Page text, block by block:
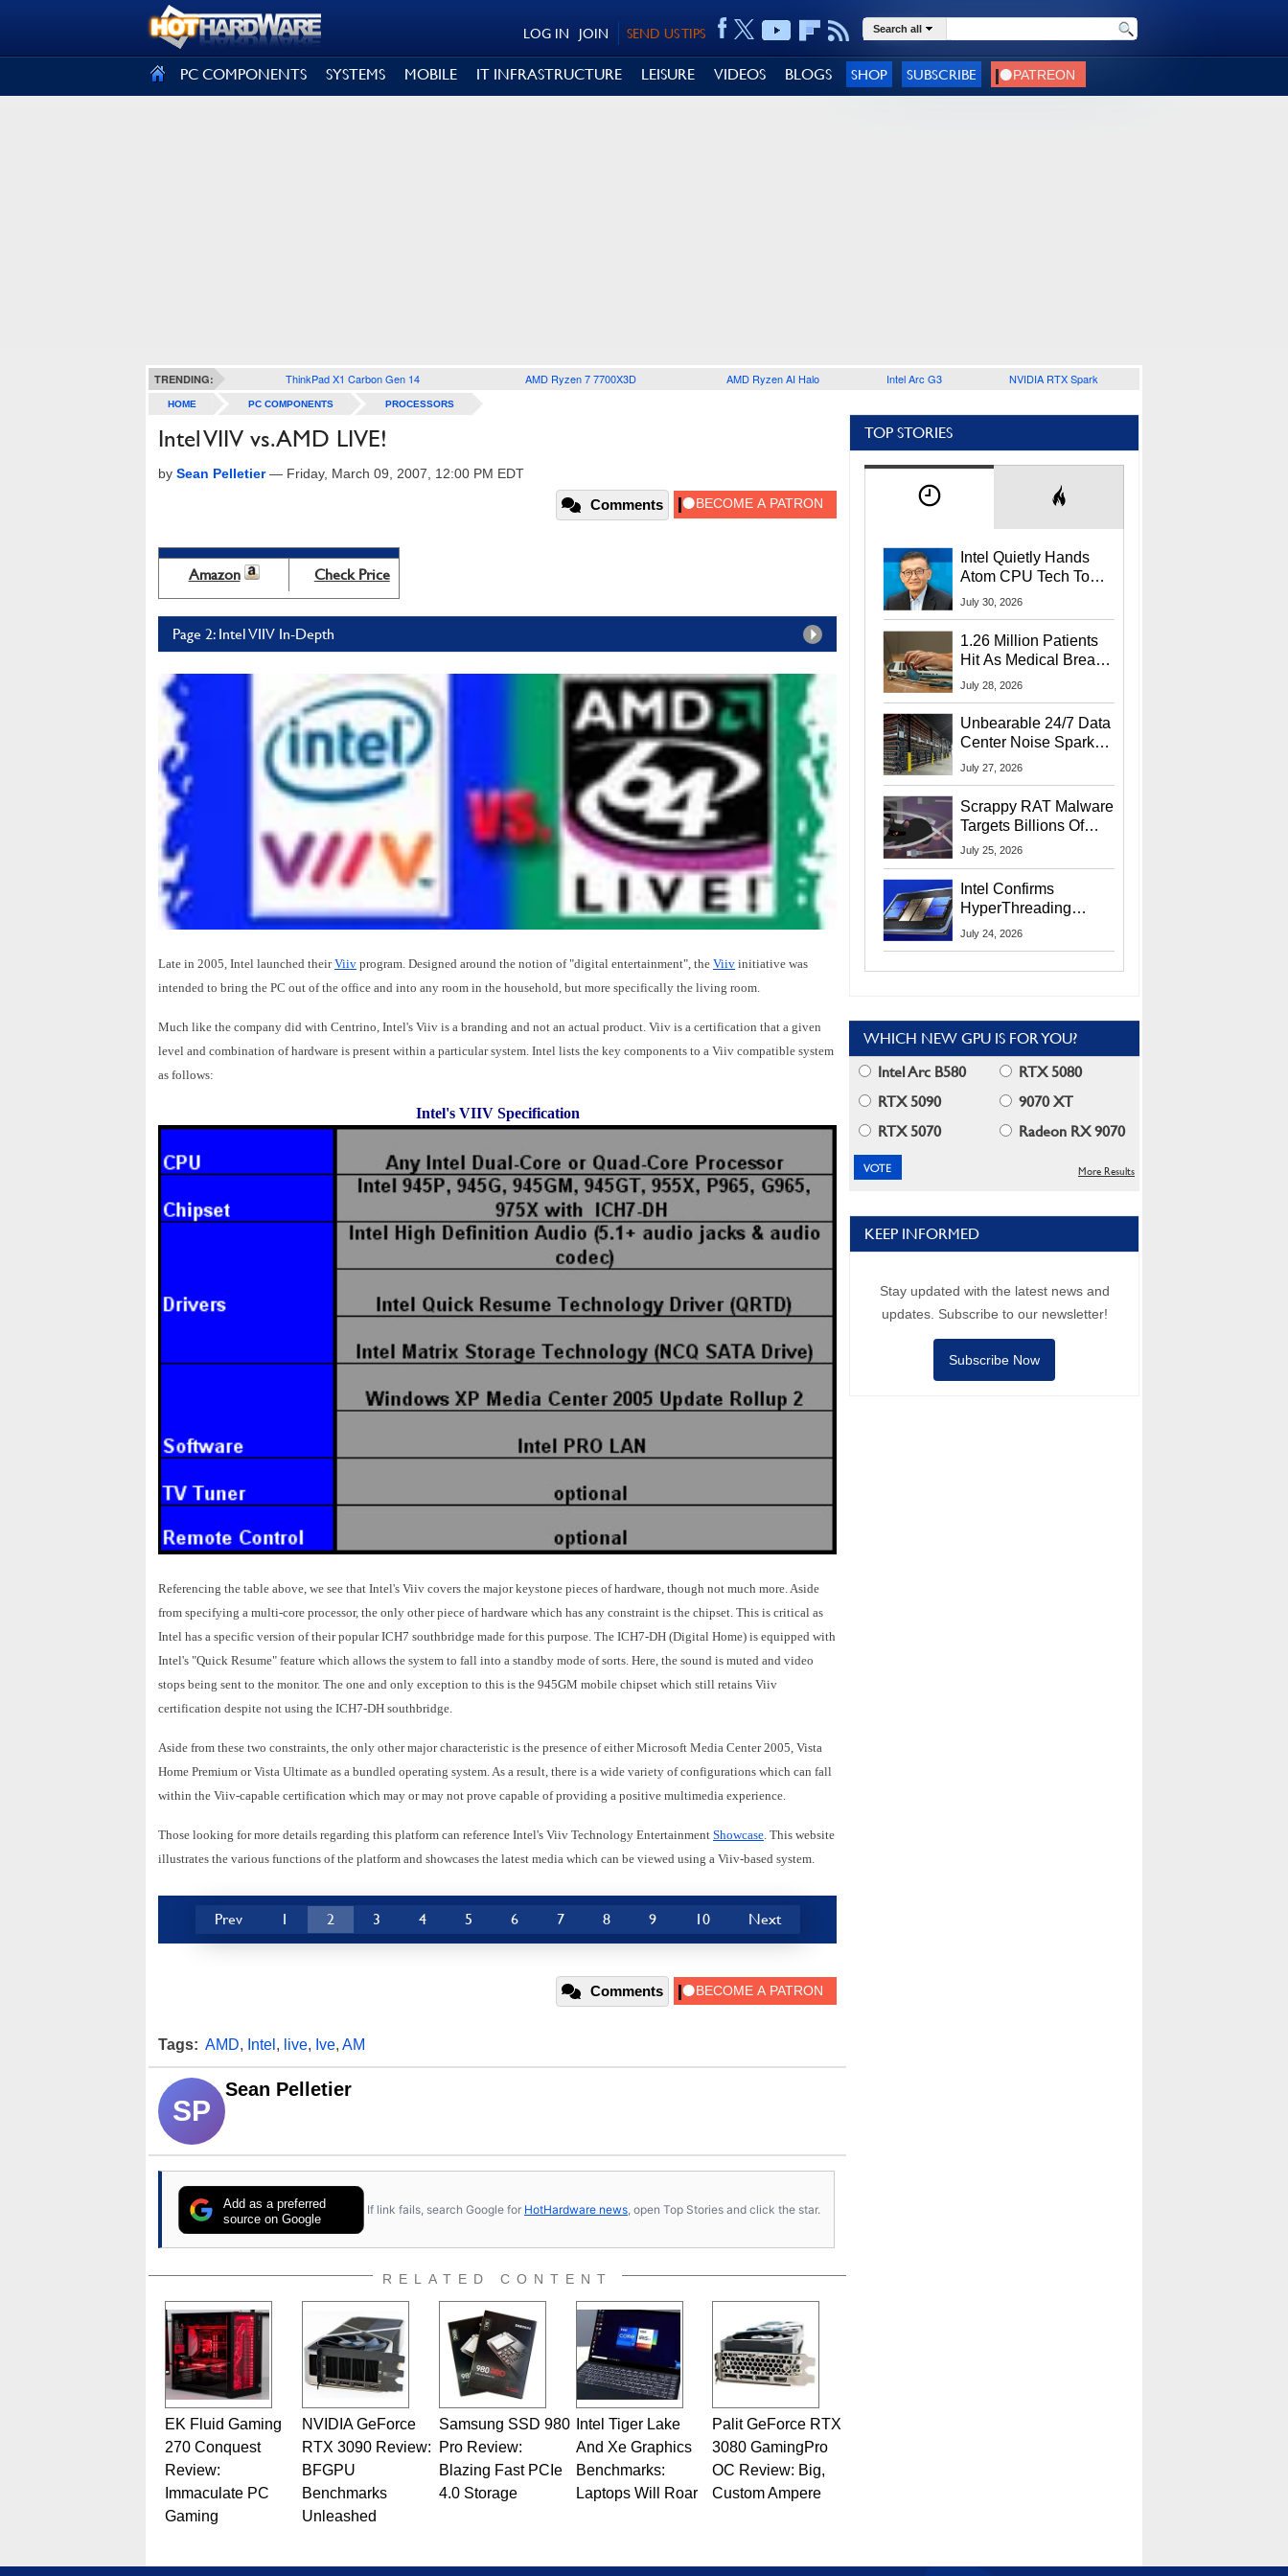
SEND US TIPS
JOIN
LOG IN Search all
PC COMPONENTS SYSTEMS MOBILE IT INFRASTRUCTURE LEISURE VIDEOS BLOGS SHOP SUBSCRIBE
TRENDING: ThinkPad X1 Carbon Gen 14 AMD Ryzen 7 7700X3D AMD Ryzen AI Halo Intel Arc G3 NVIDIA RTX Spark
HOME PC COMPONENTS PROCESSORS
Intel VIIV vs. AMD LIVE!
by Sean Pelletier— Friday, March 09, 2007, 12:00 PM EDT
Comments
Amazon Check Price
Page 2: Intel VIIV In-Depth
Late in 2005, Intel launched theirViiv program. Designed around the notion of "digital entertainment", the Viiv initiative was
intended to bring the PC out of the office and into any room in the household, but more specifically the living room.
Much like the company did with Centrino, Intel's Viiv is a branding and not an actual product. Viiv is a certification that a given
level and combination of hardware is present within a particular system. Intel lists the key components to a Viiv compatible system
as follows:
Intel's VIIV Specification
Referencing the table above, we see that Intel's Viiv covers the major keystone pieces of hardware, though not much more. Aside
from specifying a multi-core processor, the only other piece of hardware which has any constraint is the chipset. This is critical as
Intel has a specific version of their popular ICH7 southbridge made for this purpose. The ICH7-DH (Digital Home) is equipped with
Intel's "Quick Resume" feature which allows the system to fall into a standby mode of sorts. Here, the sound is muted and video
stops being sent to the monitor. The one and only exception to this is the 945GM mobile chipset which still retains Viiv
certification despite not using the ICH7-DH southbridge.
Aside from these two constraints, the only other major characteristic is the presence of either Microsoft Media Center 2005, Vista
Home Premium or Vista Ultimate as a bundled operating system. As a result, there is a wide variety of configurations which can fall
within the Viiv-capable certification which may or may not prove capable of providing a positive multimedia experience.
Those looking for more details regarding this platform can reference Intel's Viiv Technology Entertainment Showcase. This website
illustrates the various functions of the platform and showcases the latest media which can be viewed using a Viiv-based system.
Prev 1 2 3 4 5 6 7 8 9 10 Next
Comments
Tags: AMD, Intel , live, Ive, AM
SP
Sean Pelletier
Add as a preferred
source on Google
If link fails, search Google for HotHardware news , open Top Stories and click the star.
RELATED CONTENT
EK Fluid Gaming
270 Conquest
Review:
Immaculate PC
Gaming
NVIDIA GeForce
RTX 3090 Review:
BFGPU
Benchmarks
Unleashed
Samsung SSD 980
Pro Review:
Blazing Fast PCIe
4.0 Storage
Intel Tiger Lake
And Xe Graphics
Benchmarks:
Laptops Will Roar
Palit GeForce RTX
3080 GamingPro
OC Review: Big,
Custom Ampere
TOP STORIES
Intel Quietly Hands
Atom CPU Tech To
Startup Linked To
July 30, 2026
1.26 Million Patients
Hit As Medical Breach
Exposes Social
July 28, 2026
Unbearable 24/7 Data
Center Noise Sparks
Lawsuit From Furious
July 27, 2026
Scrappy RAT Malware
Targets Billions Of
Chrome And Edge
July 25, 2026
Intel Confirms
HyperThreading
Returns Starting With
July 24, 2026
WHICH NEW GPU IS FOR YOU?
Intel Arc B580
RTX 5080
RTX 5090
9070 XT
RTX 5070
Radeon RX 9070
More Results
KEEP INFORMED
Stay updated with the latest news and
updates. Subscribe to our newsletter!
Subscribe Now